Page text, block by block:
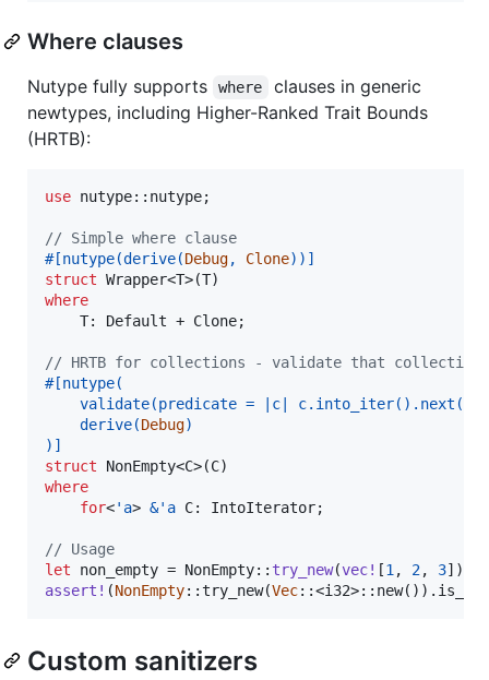
Where clauses
Nutype fully supports where
clauses in generic
newtypes, including Higher-Ranked Trait Bounds
(HRTB):
use nutype:: nutype;
// Simple where clause
#[nutype(derive(Debug, Clone) ) ]
struct Wrapper<T>(T)
where
T: Default + Clone;
// HRTB for collections - validate that collection
#[nutype(
    validate
(predicate = |c| c. into_iter( ) . next (
    derive
(Debug)
) ]
struct
NonEmpty<C>(C)
where
for<' a> &' a C: IntoIterator;
// Usage
let non_empty = NonEmpty:: try_new(vec! [1 , 2, 3] )
assert ! (NonEmpty::try_new(Vec::<i32>:: new( ) ) . is_err
Custom sanitizers